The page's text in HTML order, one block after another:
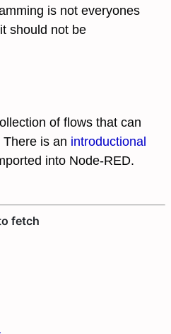
is not everyones
should not be
of flows that can
is an introductional
into Node-RED.